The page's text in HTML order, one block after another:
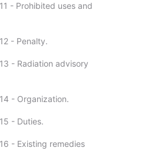
- Prohibited uses and
- Penalty.
- Radiation advisory
- Organization.
- Duties.
- Existing remedies